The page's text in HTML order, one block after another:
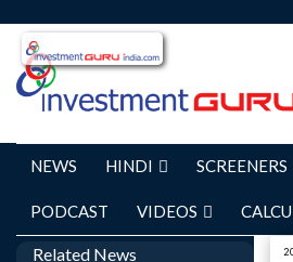
NEWS HINDI SCREENERS
PODCAST VIDEOS
Related News